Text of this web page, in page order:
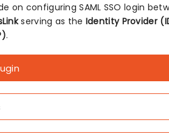
on configuring SAML SSO login
serving as the Identity Provider
.